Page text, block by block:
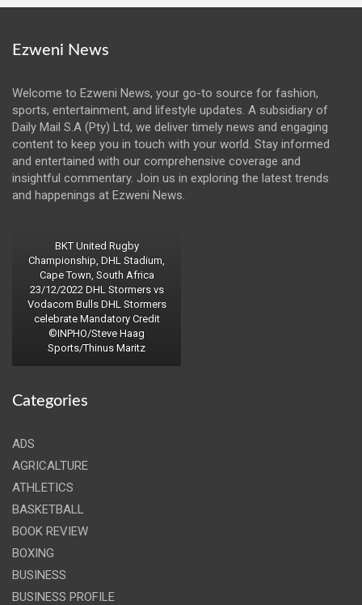
Ezweni News
Welcome to Ezweni News, your go-to source for fashion,
sports, entertainment, and lifestyle updates. A subsidiary of
Daily Mail S.A (Pty) Ltd, we deliver timely news and engaging
content to keep you in touch with your world. Stay informed
and entertained with our comprehensive coverage and
insightful commentary. Join us in exploring the latest trends
and happenings at Ezweni News.
BKT United Rugby
Championship, DHL Stadium,
Cape Town, South Africa
23/12/2022 DHL Stormers vs
Vodacom Bulls DHL Stormers
celebrate Mandatory Credit
©INPHO/Steve Haag
Sports/Thinus Maritz
Categories
ADS
AGRICALTURE
ATHLETICS
BASKETBALL
BOOK REVIEW
BOXING
BUSINESS
BUSINESS PROFILE